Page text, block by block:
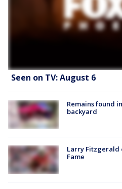
Seen on TV: August 6
Remains found
backyard
Larry Fitzgerald
Fame